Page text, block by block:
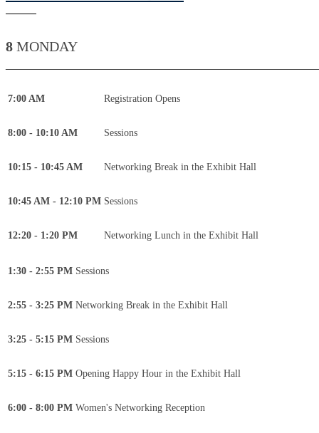
8 MONDAY
7:00 AM Registration Opens
8:00 - 10:10 AM Sessions
10:15 - 10:45 AM Networking Break in the Exhibit Hall
10:45 AM - 12:10 PM Sessions
12:20 - 1:20 PM Networking Lunch in the Exhibit Hall
1:30 - 2:55 PM Sessions
2:55 - 3:25 PM Networking Break in the Exhibit Hall
3:25 - 5:15 PM Sessions
5:15 - 6:15 PM Opening Happy Hour in the Exhibit Hall
6:00 - 8:00 PM Women's Networking Reception